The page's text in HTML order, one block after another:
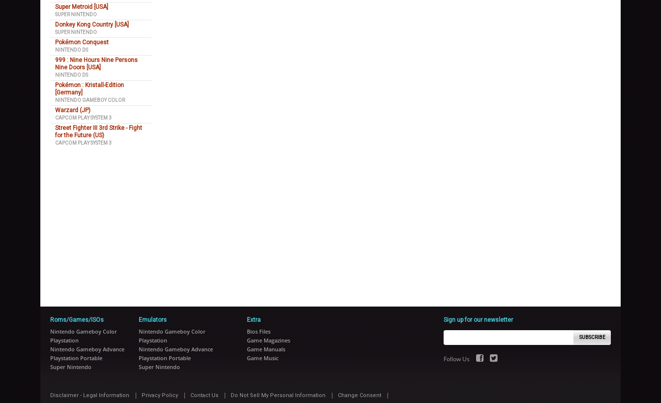
Super Metroid [USA]
SUPER NINTENDO
Donkey Kong Country [USA]
SUPER NINTENDO
Pokémon Conquest
NINTENDO DS
999 : Nine Hours Nine Persons
Nine Doors [USA]
NINTENDO DS
Pokémon : Kristall-Edition
[Germany]
NINTENDO GAMEBOY COLOR
Warzard (JP)
CAPCOM PLAY SYSTEM 3
Street Fighter III 3rd Strike - Fight
for the Future (US)
CAPCOM PLAY SYSTEM 3
Roms/Games/ISOs
Nintendo Gameboy Color
Playstation
Nintendo Gameboy Advance
Playstation Portable
Super Nintendo
Emulators
Nintendo Gameboy Color
Playstation
Nintendo Gameboy Advance
Playstation Portable
Super Nintendo
Extra
Bios Files
Game Magazines
Game Manuals
Game Music
Sign up for our newsletter
SUBSCRIBE
Follow Us
Disclaimer - Legal Information | Privacy Policy | Contact Us | Do Not Sell My Personal Information | Change Consent |